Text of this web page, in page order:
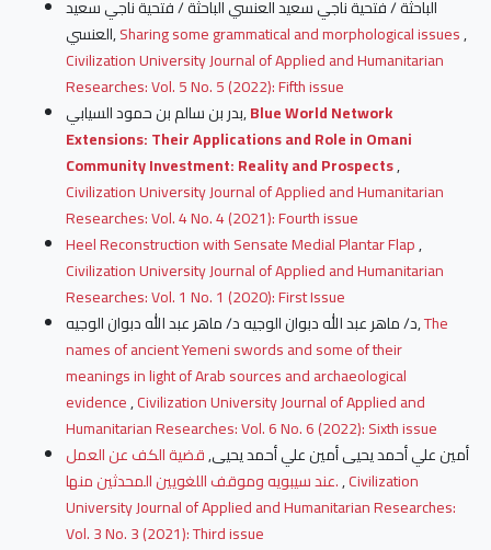
الباحثة / فتحية ناجي سعيد العنسي الباحثة / فتحية ناجي سعيد
العنسي,Sharing some grammatical and morphological issues,
Civilization University Journal of Applied and Humanitarian
Researches: Vol. 5 No. 5 (2022): Fifth issue
بدر بن سالم بن حمود السيابي,Blue World Network
Extensions: Their Applications and Role in Omani
Community Investment: Reality and Prospects,
Civilization University Journal of Applied and Humanitarian
Researches: Vol. 4 No. 4 (2021): Fourth issue
Heel Reconstruction with Sensate Medial Plantar Flap,
Civilization University Journal of Applied and Humanitarian
Researches: Vol. 1 No. 1 (2020): First Issue
د/ ماهر عبد الله دبوان الوجيه د/ ماهر عبد الله دبوان الوجيه,The
names of ancient Yemeni swords and some of their
meanings in light of Arab sources and archaeological
evidence,Civilization University Journal of Applied and
Humanitarian Researches: Vol. 6 No. 6 (2022): Sixth issue
أمين علي أحمد يحيى أمين علي أحمد يحيى,قضية الكف عن العمل
عند سيبويه وموقف اللغويين المحدثين منها.,Civilization
University Journal of Applied and Humanitarian Researches:
Vol. 3 No. 3 (2021): Third issue